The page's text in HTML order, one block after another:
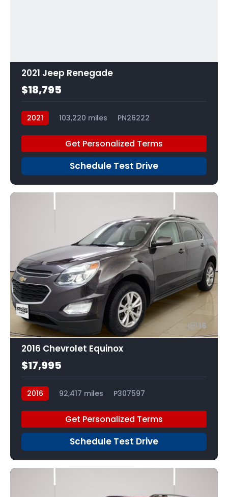
2021 Jeep Renegade
$18,795
2021 103,220 miles PN26222
Get Personalized Terms
Schedule Test Drive
16
2016 Chevrolet Equinox
$17,995
2016 92,417 miles P307597
Get Personalized Terms
Schedule Test Drive